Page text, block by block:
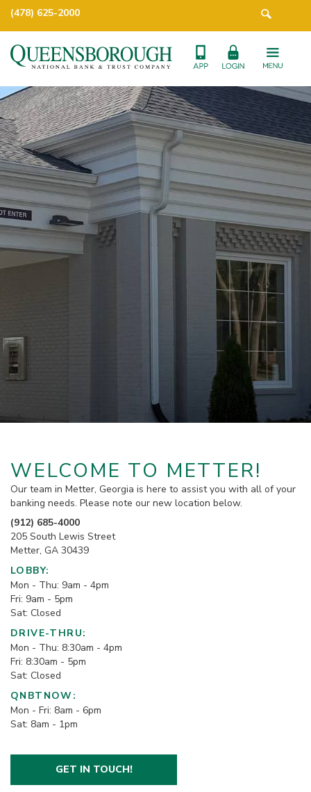
(478) 625-2000
WELCOME TO METTER!
Our team in Metter, Georgia is here to assist you with all of your
banking needs. Please note our new location below.
(912) 685-4000
205 South Lewis Street
Metter, GA 30439
LOBBY:
Mon - Thu: 9am - 4pm
Fri: 9am - 5pm
Sat: Closed
DRIVE-THRU:
Mon - Thu: 8:30am - 4pm
Fri: 8:30am - 5pm
Sat: Closed
QNBTNOW:
Mon - Fri: 8am - 6pm
Sat: 8am - 1pm
GET IN TOUCH!